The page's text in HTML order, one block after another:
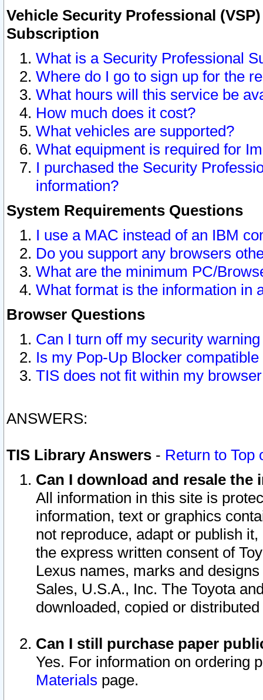
Vehicle Security Professional
Subscription
What is a Security Professional
Where do I go to sign up for the
What hours will this service be
How much does it cost?
What vehicles are supported?
What equipment is required for
I purchased the Security
information?
System Requirements Questions
I use a MAC instead of an IBM
Do you support any browsers
What are the minimum PC/
What format is the information in
Browser Questions
Can I turn off my security
Is my Pop-Up Blocker
TIS does not fit within my
ANSWERS:
TIS Library Answers - Return to Top
Can I download and resale
All information in this site is
information, text or graphics
not reproduce, adapt or publish
the express written consent of
Lexus names, marks and
Sales, U.S.A., Inc. The Toyota
downloaded, copied or
Can I still purchase paper
Yes. For information on ordering
Materials page.